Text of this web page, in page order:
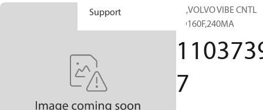
Support
SX,VOLVO VIBE CNTL
SD160F,240MA
7